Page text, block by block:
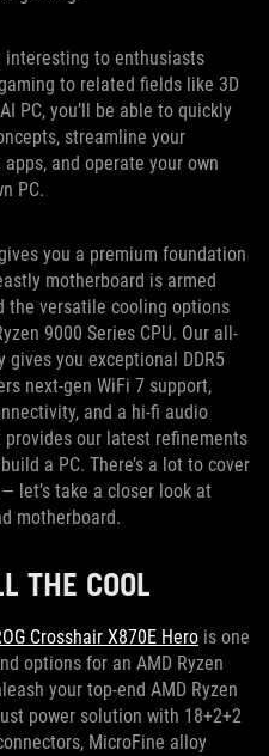
interesting to enthusiasts
to related fields like 3D
PC, you’ll be able to quickly
streamline your
and operate your own
PC.
you a premium foundation
motherboard is armed
the versatile cooling options
9000 Series CPU. Our all-
gives you exceptional DDR5
next-gen WiFi 7 support,
and a hi-fi audio
our latest refinements
a PC. There’s a lot to cover
let’s take a closer look at
motherboard.
THE COOL
Crosshair X870E Hero is one
options for an AMD Ryzen
your top-end AMD Ryzen
power solution with 18+2+2
MicroFine alloy